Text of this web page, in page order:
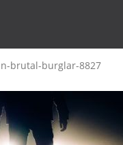
brutal-burglar-8827